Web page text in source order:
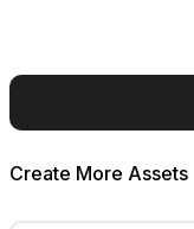
Create More Assets